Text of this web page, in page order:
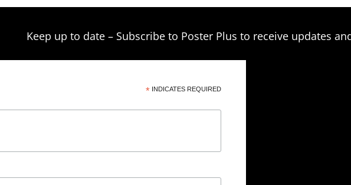
Keep up to date – Subscribe to Poster Plus to receive updates
*INDICATES REQUIRED